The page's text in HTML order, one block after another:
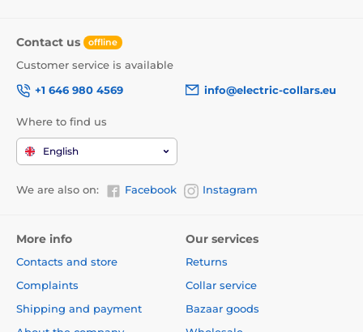
Contact us offline
Customer service is available
+1 646 980 4569
info@electric-collars.eu
Where to find us
English
We are also on: Facebook Instagram
More info
Contacts and store
Complaints
Shipping and payment
Our services
Returns
Collar service
Bazaar goods